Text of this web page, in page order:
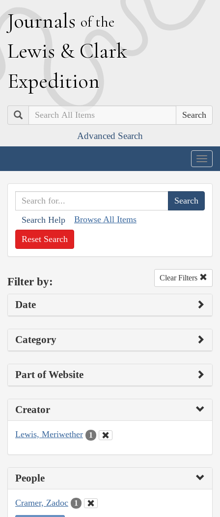
Journals of the
Lewis & Clark
Expedition
Search
Advanced Search
Search Help Browse All Items
Reset Search
Filter by: Clear Filters
Date
Category
Part of Website
Creator
Lewis, Meriwether 1
People
Cramer, Zadoc 1